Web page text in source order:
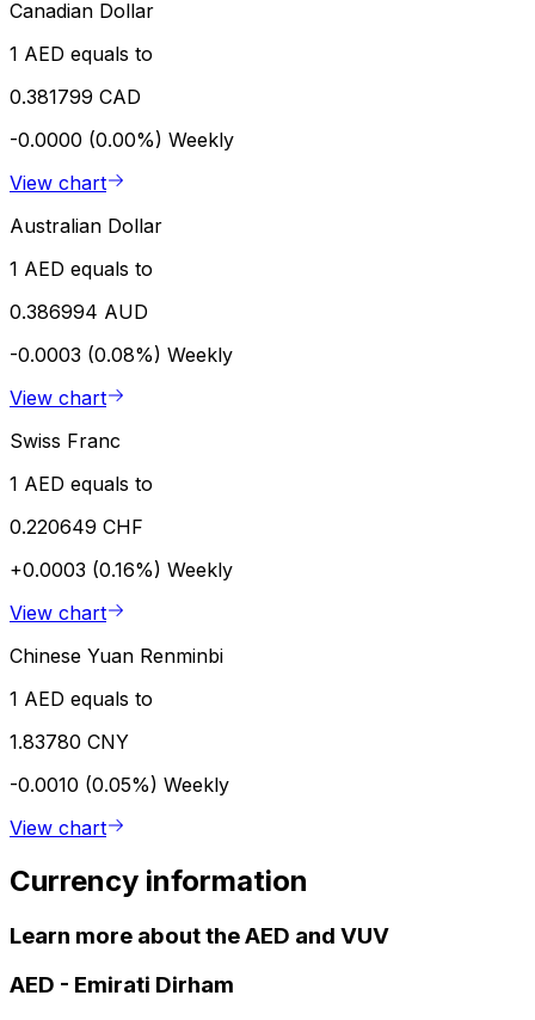
Canadian Dollar
1 AED equals to
0.381799 CAD
-0.0000 (0.00%) Weekly
View chart
Australian Dollar
1 AED equals to
0.386994 AUD
-0.0003 (0.08%) Weekly
View chart
Swiss Franc
1 AED equals to
0.220649 CHF
+0.0003 (0.16%) Weekly
View chart
Chinese Yuan Renminbi
1 AED equals to
1.83780 CNY
-0.0010 (0.05%) Weekly
View chart
Currency information
Learn more about the AED and VUV
AED - Emirati Dirham